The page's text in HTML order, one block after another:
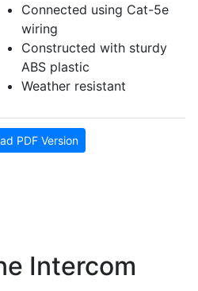
Connected using Cat-5e
wiring
Constructed with sturdy
ABS plastic
Weather resistant
PDF Version
Intercom